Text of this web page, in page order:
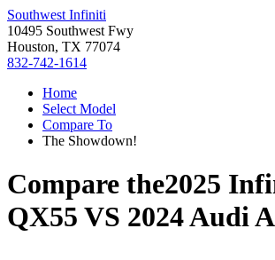
Southwest Infiniti
10495 Southwest Fwy
Houston, TX 77074
832-742-1614
Home
Select Model
Compare To
The Showdown!
Compare the2025
QX55 VS 2024 Audi